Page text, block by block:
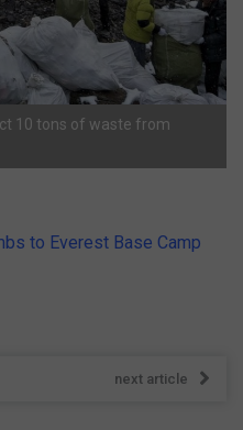
10 tons of waste from
to Everest Base Camp
next article